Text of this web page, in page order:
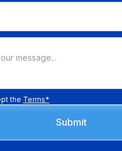
the Terms*